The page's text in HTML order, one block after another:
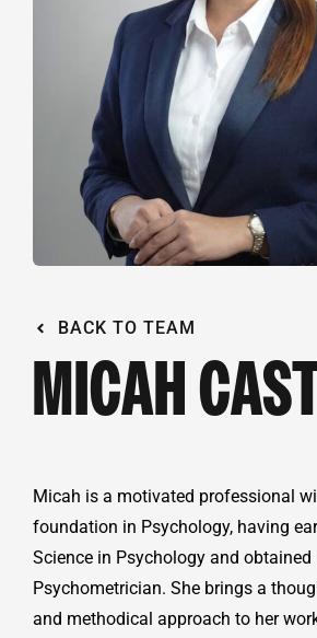
BACK TO TEAM
MICAH
Micah is a motivated professional
foundation in Psychology, having
Science in Psychology and obtained
Psychometrician. She brings a
and methodical approach to her